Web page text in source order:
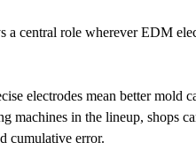
a central role wherever EDM
electrodes mean better mold
machines in the lineup, shops
cumulative error.